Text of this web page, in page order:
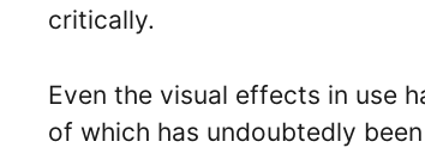
critically.
Even the visual effects in use
of which has undoubtedly